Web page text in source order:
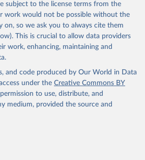
subject to the license terms from the
work would not be possible without the
on, so we ask you to always cite them
This is crucial to allow data providers
work, enhancing, maintaining and
and code produced by Our World in Data
under the Creative Commons BY
to use, distribute, and
medium, provided the source and